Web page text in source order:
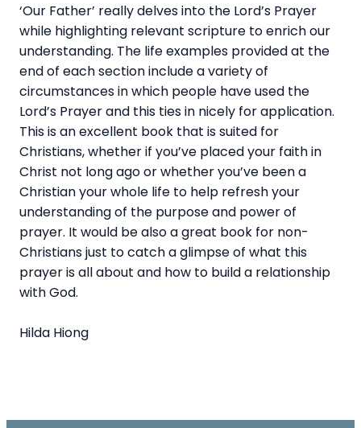
‘Our Father’ really delves into the Lord’s Prayer
while highlighting relevant scripture to enrich our
understanding. The life examples provided at the
end of each section include a variety of
circumstances in which people have used the
Lord’s Prayer and this ties in nicely for application.
This is an excellent book that is suited for
Christians, whether if you’ve placed your faith in
Christ not long ago or whether you’ve been a
Christian your whole life to help refresh your
understanding of the purpose and power of
prayer. It would be also a great book for non-
Christians just to catch a glimpse of what this
prayer is all about and how to build a relationship
with God.
Hilda Hiong